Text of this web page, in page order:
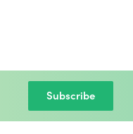
Subscribe